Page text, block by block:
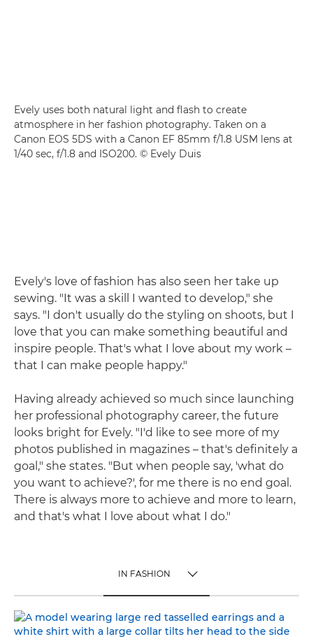
Evely uses both natural light and flash to create
atmosphere in her fashion photography. Taken on a
Canon EOS 5DS with a Canon EF 85mm f/1.8 USM lens at
1/40 sec, f/1.8 and ISO200. © Evely Duis
Evely's love of fashion has also seen her take up
sewing. "It was a skill I wanted to develop," she
says. "I don't usually do the styling on shoots, but I
love that you can make something beautiful and
inspire people. That's what I love about my work –
that I can make people happy."
Having already achieved so much since launching
her professional photography career, the future
looks bright for Evely. "I'd like to see more of my
photos published in magazines – that's definitely a
goal," she states. "But when people say, 'what do
you want to achieve?', for me there is no end goal.
There is always more to achieve and more to learn,
and that's what I love about what I do."
IN FASHION
IN FASHION